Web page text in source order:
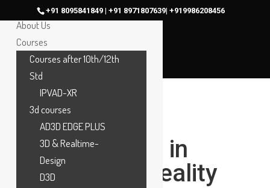
+91 8095841849 | +91 8971807639| +919986208456
What Is
Compositing in
VFX? How Reality
Home
About Us
Courses
Courses after 10th/12th
Std
IPVAD-XR
3d courses
AD3D EDGE PLUS
3D & Realtime-
Design
D3D